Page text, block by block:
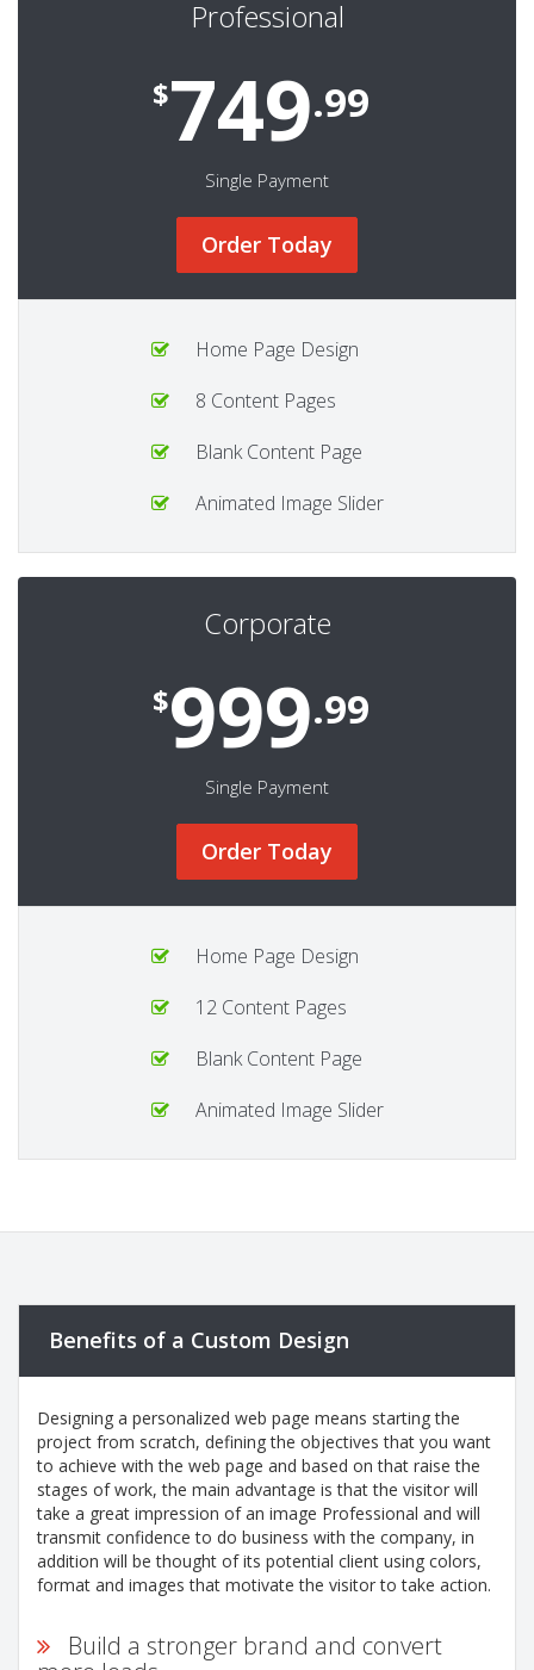
Professional
$749.99
Single Payment
Order Today
Home Page Design
8 Content Pages
Blank Content Page
Animated Image Slider
Corporate
$999.99
Single Payment
Order Today
Home Page Design
12 Content Pages
Blank Content Page
Animated Image Slider
Benefits of a Custom Design
Designing a personalized web page means starting the
project from scratch, defining the objectives that you want
to achieve with the web page and based on that raise the
stages of work, the main advantage is that the visitor will
take a great impression of an image Professional and will
transmit confidence to do business with the company, in
addition will be thought of its potential client using colors,
format and images that motivate the visitor to take action.
Build a stronger brand and convert